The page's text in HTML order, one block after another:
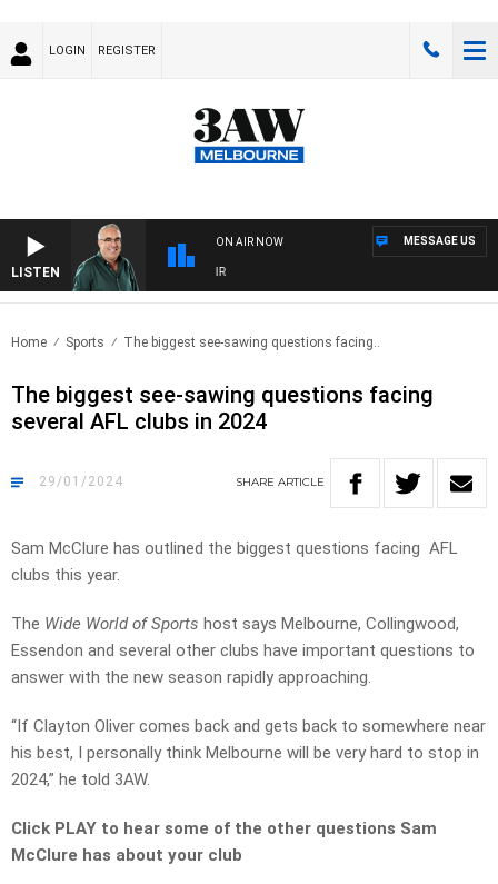
LOGIN REGISTER
LISTEN
ON AIR NOW MESSAGE US
Home Sports The biggest see-sawing questions facing..
The biggest see-sawing questions facing
several AFL clubs in 2024
29/01/2024 SHARE ARTICLE
Sam McClure has outlined the biggest questions facing AFL
clubs this year.
The Wide World of Sports host says Melbourne, Collingwood,
Essendon and several other clubs have important questions to
answer with the new season rapidly approaching.
“If Clayton Oliver comes back and gets back to somewhere near
his best, I personally think Melbourne will be very hard to stop in
2024,” he told 3AW.
Click PLAY to hear some of the other questions Sam
McClure has about your club